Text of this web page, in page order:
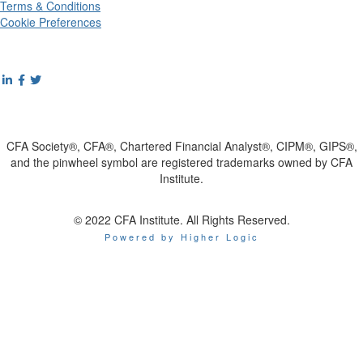
Terms & Conditions
Cookie Preferences
CFA Society®, CFA®, Chartered Financial Analyst®, CIPM®, GIPS®,
and the pinwheel symbol are registered trademarks owned by CFA
Institute.
© 2022 CFA Institute. All Rights Reserved.
Powered by Higher Logic